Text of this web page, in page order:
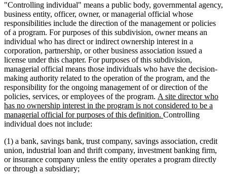
"Controlling individual" means a public body, governmental agency,
business entity, officer, owner, or managerial official whose
responsibilities include the direction of the management or policies
of a program. For purposes of this subdivision, owner means an
individual who has direct or indirect ownership interest in a
corporation, partnership, or other business association issued a
license under this chapter. For purposes of this subdivision,
managerial official means those individuals who have the decision-
making authority related to the operation of the program, and the
responsibility for the ongoing management of or direction of the
policies, services, or employees of the program. new
text
begin
A site director who
has no ownership interest in the program is not considered to be a
managerial official for purposes of this definition. new
Controlling
individual does not include:
(1) a bank, savings bank, trust company, savings association, credit
union, industrial loan and thrift company, investment banking firm,
or insurance company unless the entity operates a program directly
or through a subsidiary;